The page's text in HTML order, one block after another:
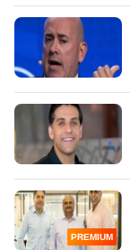
PREMIUM